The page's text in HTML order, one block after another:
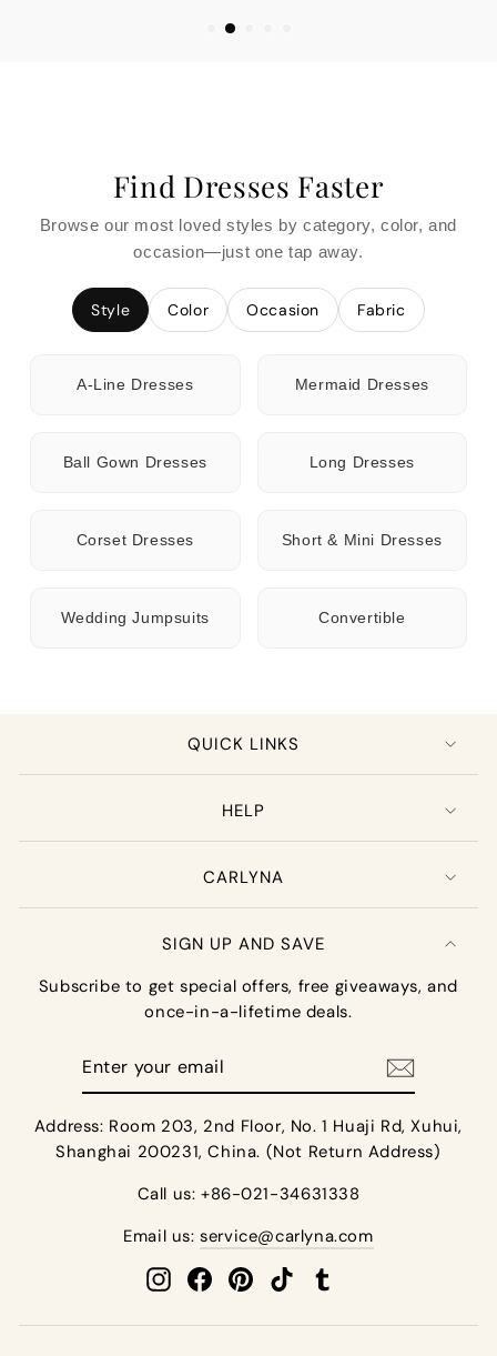
Find Dresses Faster
Browse our most loved styles by category, color, and
occasion—just one tap away.
Style Color Occasion Fabric
A-Line Dresses Mermaid Dresses
Ball Gown Dresses Long Dresses
Corset Dresses Short & Mini Dresses
Wedding Jumpsuits Convertible
QUICK LINKS
HELP
CARLYNA
SIGN UP AND SAVE
Subscribe to get special offers, free giveaways, and
once-in-a-lifetime deals.
Address: Room 203, 2nd Floor, No. 1 Huaji Rd, Xuhui,
Shanghai 200231, China. (Not Return Address)
Call us: +86-021-34631338
Email us:service@carlyna.com
InstagramFacebookPinterest
TikTok